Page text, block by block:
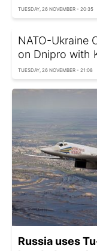
TUESDAY, 26 NOVEMBER - 20:35
NATO-Ukraine
on Dnipro with
TUESDAY, 26 NOVEMBER - 21:08
Russia uses